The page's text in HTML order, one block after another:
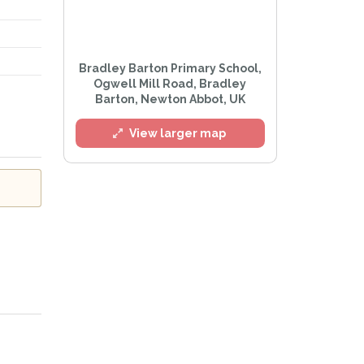
Bradley Barton Primary School,
Ogwell Mill Road, Bradley
Barton, Newton Abbot, UK
View larger map